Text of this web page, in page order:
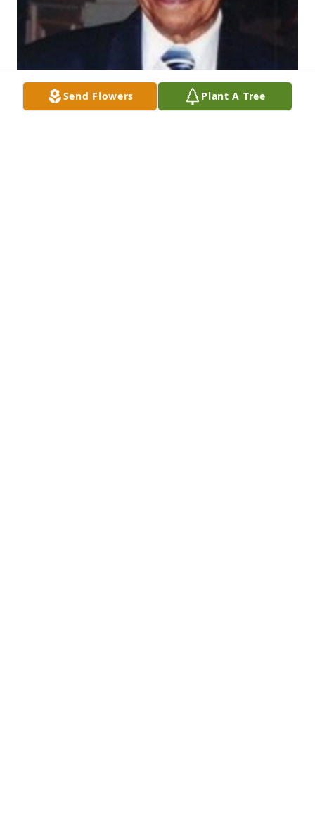
Send Flowers Plant A Tree